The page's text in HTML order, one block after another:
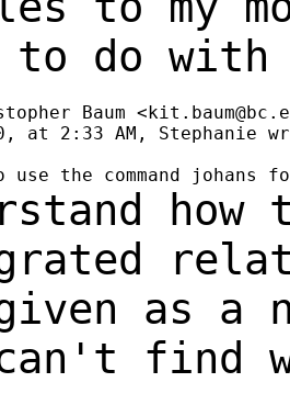
to do
Baum <
at 2:33 AM, Stephanie
as a
find